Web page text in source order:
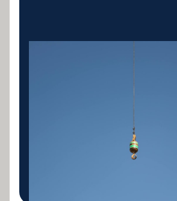
Haulage trucks, articulated dump
cashflow patterns and asset